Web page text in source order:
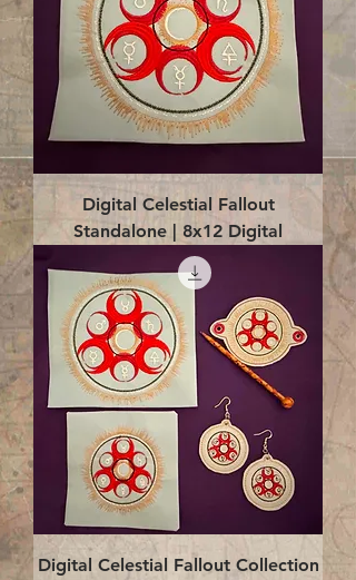
Digital Celestial Fallout
Standalone | 8x12 Digital
Digital Celestial Fallout Collection